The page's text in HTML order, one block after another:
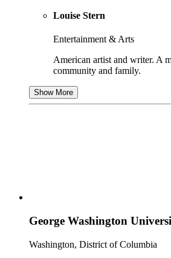
Louise Stern
Entertainment & Arts
American artist and writer. A
community and family.
Show More
George Washington
Washington, District of Columbia